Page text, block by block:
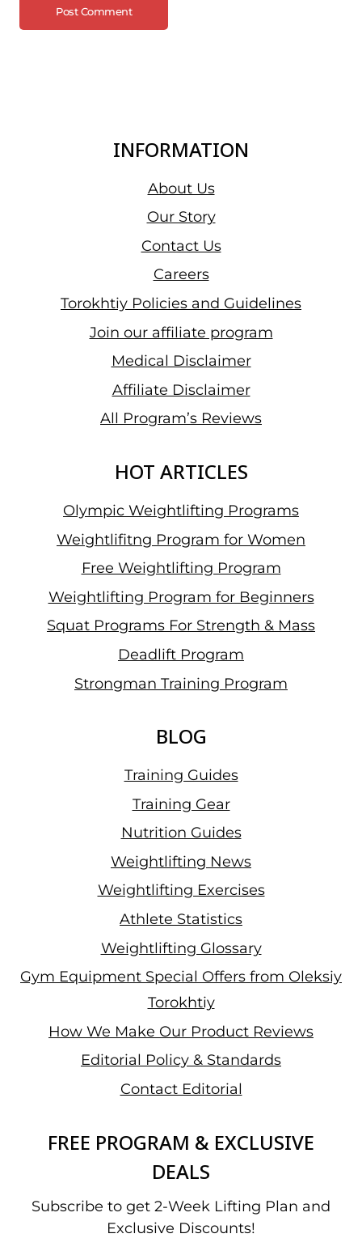
INFORMATION
About Us
Our Story
Contact Us
Careers
Torokhtiy Policies and Guidelines
Join our affiliate program
Medical Disclaimer
Affiliate Disclaimer
All Program’s Reviews
HOT ARTICLES
Olympic Weightlifting Programs
Weightlifitng Program for Women
Free Weightlifting Program
Weightlifting Program for Beginners
Squat Programs For Strength & Mass
Deadlift Program
Strongman Training Program
BLOG
Training Guides
Training Gear
Nutrition Guides
Weightlifting News
Weightlifting Exercises
Athlete Statistics
Weightlifting Glossary
Gym Equipment Special Offers from Oleksiy
Torokhtiy
How We Make Our Product Reviews
Editorial Policy & Standards
Contact Editorial
FREE PROGRAM & EXCLUSIVE
DEALS
Subscribe to get 2-Week Lifting Plan and
Exclusive Discounts!